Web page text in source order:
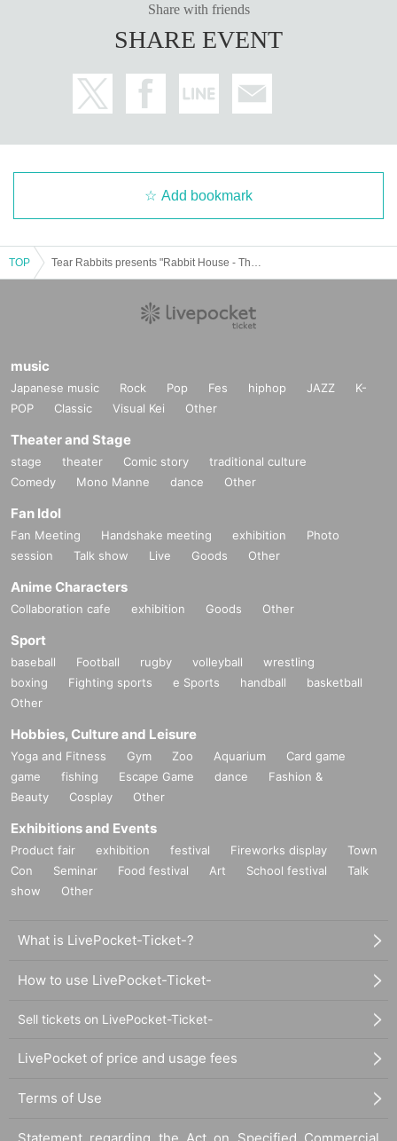
Share with friends
SHARE EVENT
Add bookmark
TOP
music
Japanese music Rock Pop Fes hiphop JAZZ
K-
POP
Classic Visual Kei Other
Theater and Stage
stage theater Comic story
traditional culture
Comedy
Mono Manne dance Other
Fan Idol
Fan Meeting Handshake meeting exhibition
Photo
session
Talk show Live Goods Other
Anime Characters
Collaboration cafe exhibition Goods Other
Sport
baseball Football rugby volleyball
wrestling
boxing
Fighting sports e Sports handball
basketball
Other
Hobbies, Culture and Leisure
Yoga and Fitness Gym Zoo Aquarium
Card game
game
fishing Escape Game dance
Fashion &
Beauty
Cosplay Other
Exhibitions and Events
Product fair exhibition festival Fireworks display
Town
Con
Seminar Food festival Art School festival
Talk
show
Other
What is LivePocket-Ticket-?
How to use LivePocket-Ticket-
Sell tickets on LivePocket-Ticket-
LivePocket of price and usage fees
Terms of Use
Statement regarding the Act on Specified Commercial